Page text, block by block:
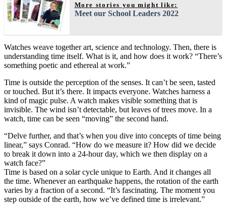
More stories you might like:
Meet our School Leaders 2022
Watches weave together art, science and technology. Then, there is
understanding time itself. What is it, and how does it work? “There’s
something poetic and ethereal at work.”
Time is outside the perception of the senses. It can’t be seen, tasted
or touched. But it’s there. It impacts everyone. Watches harness a
kind of magic pulse. A watch makes visible something that is
invisible. The wind isn’t detectable, but leaves of trees move. In a
watch, time can be seen “moving” the second hand.
“Delve further, and that’s when you dive into concepts of time being
linear,” says Conrad. “How do we measure it? How did we decide
to break it down into a 24-hour day, which we then display on a
watch face?”
Time is based on a solar cycle unique to Earth. And it changes all
the time. Whenever an earthquake happens, the rotation of the earth
varies by a fraction of a second. “It’s fascinating. The moment you
step outside of the earth, how we’ve defined time is irrelevant.”